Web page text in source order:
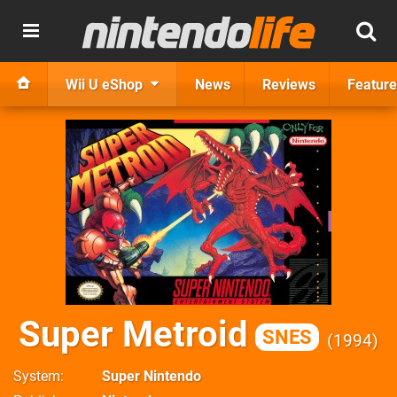
Wii U eShop News Reviews
Super Metroid SNES 1994
System
Super Nintendo